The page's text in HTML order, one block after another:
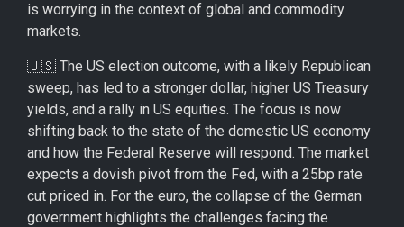
is worrying in the context of global and commodity
markets.
🇺🇸 The US election outcome, with a likely Republican
sweep, has led to a stronger dollar, higher US Treasury
yields, and a rally in US equities. The focus is now
shifting back to the state of the domestic US economy
and how the Federal Reserve will respond. The market
expects a dovish pivot from the Fed, with a 25bp rate
cut priced in. For the euro, the collapse of the German
government highlights the challenges facing the